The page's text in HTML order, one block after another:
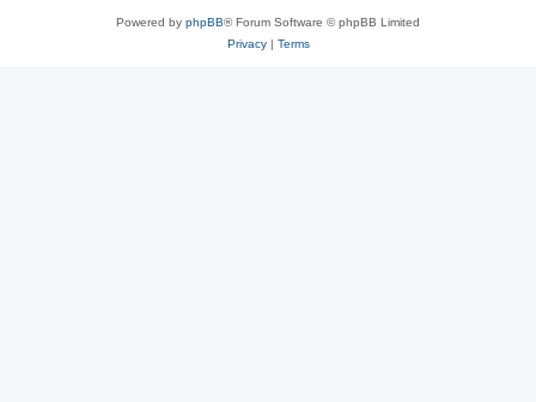
Powered by phpBB® Forum Software © phpBB Limited
Privacy| Terms